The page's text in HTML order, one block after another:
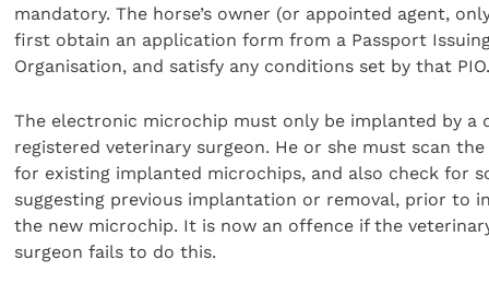
mandatory. The horse’s owner (or appointed agent,
first obtain an application form from a Passport
Organisation, and satisfy any conditions set by that
The electronic microchip must only be implanted by a
registered veterinary surgeon. He or she must scan
for existing implanted microchips, and also check for
suggesting previous implantation or removal, prior to
the new microchip. It is now an offence if the
surgeon fails to do this.